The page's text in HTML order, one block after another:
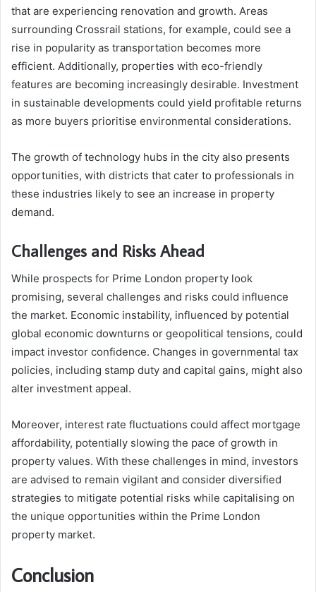
that are experiencing renovation and growth. Areas
surrounding Crossrail stations, for example, could see a
rise in popularity as transportation becomes more
efficient. Additionally, properties with eco-friendly
features are becoming increasingly desirable. Investment
in sustainable developments could yield profitable returns
as more buyers prioritise environmental considerations.
The growth of technology hubs in the city also presents
opportunities, with districts that cater to professionals in
these industries likely to see an increase in property
demand.
Challenges and Risks Ahead
While prospects for Prime London property look
promising, several challenges and risks could influence
the market. Economic instability, influenced by potential
global economic downturns or geopolitical tensions, could
impact investor confidence. Changes in governmental tax
policies, including stamp duty and capital gains, might also
alter investment appeal.
Moreover, interest rate fluctuations could affect mortgage
affordability, potentially slowing the pace of growth in
property values. With these challenges in mind, investors
are advised to remain vigilant and consider diversified
strategies to mitigate potential risks while capitalising on
the unique opportunities within the Prime London
property market.
Conclusion